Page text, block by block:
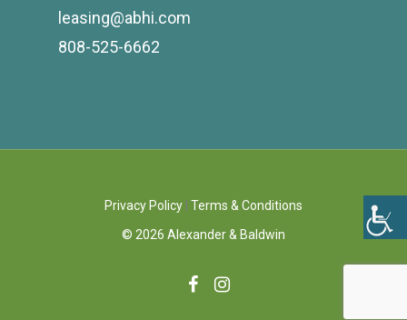
leasing@abhi.com
808-525-6662
Privacy Policy Terms & Conditions
© 2026 Alexander & Baldwin
facebookinstagram